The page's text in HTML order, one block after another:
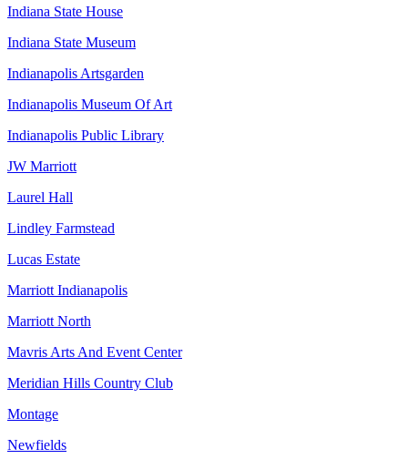
Indiana State House
Indiana State Museum
Indianapolis Artsgarden
Indianapolis Museum Of Art
Indianapolis Public Library
JW Marriott
Laurel Hall
Lindley Farmstead
Lucas Estate
Marriott Indianapolis
Marriott North
Mavris Arts And Event Center
Meridian Hills Country Club
Montage
Newfields